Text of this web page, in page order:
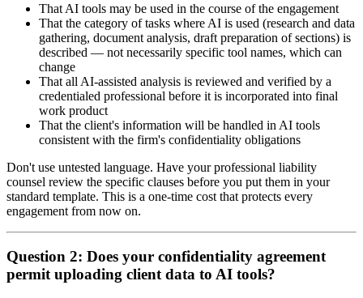
That AI tools may be used in the course of the engagement
That the category of tasks where AI is used (research and data
gathering, document analysis, draft preparation of sections) is
described — not necessarily specific tool names, which can
change
That all AI-assisted analysis is reviewed and verified by a
credentialed professional before it is incorporated into final
work product
That the client's information will be handled in AI tools
consistent with the firm's confidentiality obligations
Don't use untested language. Have your professional liability
counsel review the specific clauses before you put them in your
standard template. This is a one-time cost that protects every
engagement from now on.
Question 2: Does your confidentiality agreement
permit uploading client data to AI tools?